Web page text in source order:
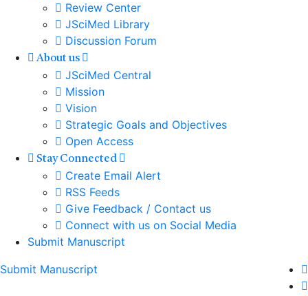
Review Center
JSciMed Library
Discussion Forum
About us
JSciMed Central
Mission
Vision
Strategic Goals and Objectives
Open Access
Stay Connected
Create Email Alert
RSS Feeds
Give Feedback / Contact us
Connect with us on Social Media
Submit Manuscript
Submit Manuscript